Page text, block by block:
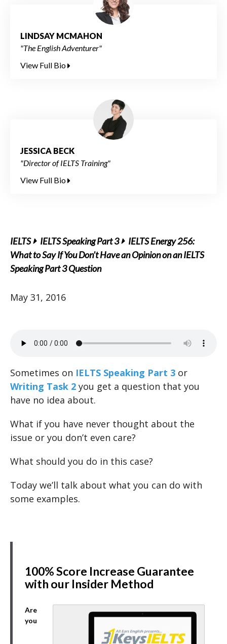
LINDSAY MCMAHON
"The English Adventurer"
View Full Bio
JESSICA BECK
"Director of IELTS Training"
View Full Bio
IELTS IELTS Speaking Part 3
IELTS Energy 256:
What to Say If You Don’t Have an Opinion on an IELTS
Speaking Part 3 Question
May 31, 2016
Sometimes on IELTS Speaking Part 3 or
Writing Task 2 you get a question that you
have no idea about.
What if you have never thought about the
issue or you don’t even care?
What should you do in this case?
Today we’ll talk about what you can do with
some examples.
100% Score Increase Guarantee
with our Insider Method
Are
you